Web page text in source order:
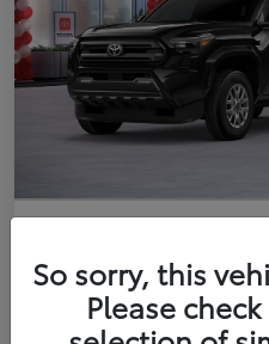
Double Cab
Your Price
So sorry, this
Please